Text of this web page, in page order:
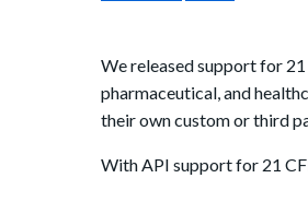
We released support for
pharmaceutical, and
their own custom or third
With API support for 21